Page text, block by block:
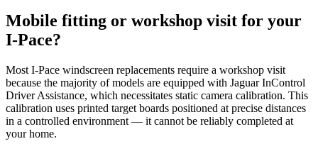
Mobile fitting or workshop visit for your
I-Pace?
Most I-Pace windscreen replacements require a workshop visit
because the majority of models are equipped with Jaguar InControl
Driver Assistance, which necessitates static camera calibration. This
calibration uses printed target boards positioned at precise distances
in a controlled environment — it cannot be reliably completed at
your home.